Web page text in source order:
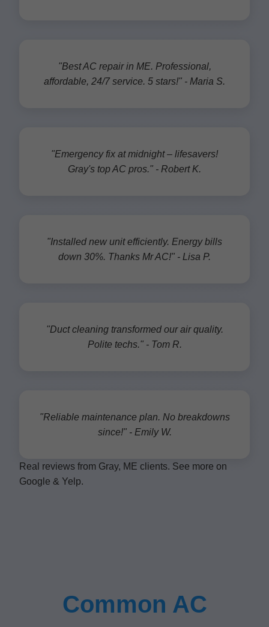
"Best AC repair in ME. Professional,
affordable, 24/7 service. 5 stars!" - Maria S.
"Emergency fix at midnight – lifesavers!
Gray's top AC pros." - Robert K.
"Installed new unit efficiently. Energy bills
down 30%. Thanks Mr AC!" - Lisa P.
"Duct cleaning transformed our air quality.
Polite techs." - Tom R.
"Reliable maintenance plan. No breakdowns
since!" - Emily W.
Real reviews from Gray, ME clients. See more on
Google & Yelp.
Common AC